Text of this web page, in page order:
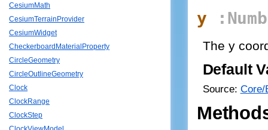
CesiumMath
CesiumTerrainProvider
CesiumWidget
CheckerboardMaterialProperty
CircleGeometry
CircleOutlineGeometry
Clock
ClockRange
ClockStep
y
The y
Default
Source: Core/